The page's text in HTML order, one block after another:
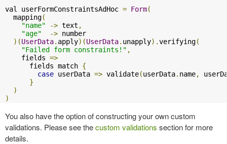
val userFormConstraintsAdHoc = Form(
  mapping
(
"name"
-> text ,
"age"
-> number
)(UserData. apply)(UserData. unapply).verifying(
"Failed form constraints!" ,
    fields
=>
      fields match
{
case userData => validate(userData. name,
}
)
)
You also have the option of constructing your own custom
validations. Please see thecustom validations section for more
details.